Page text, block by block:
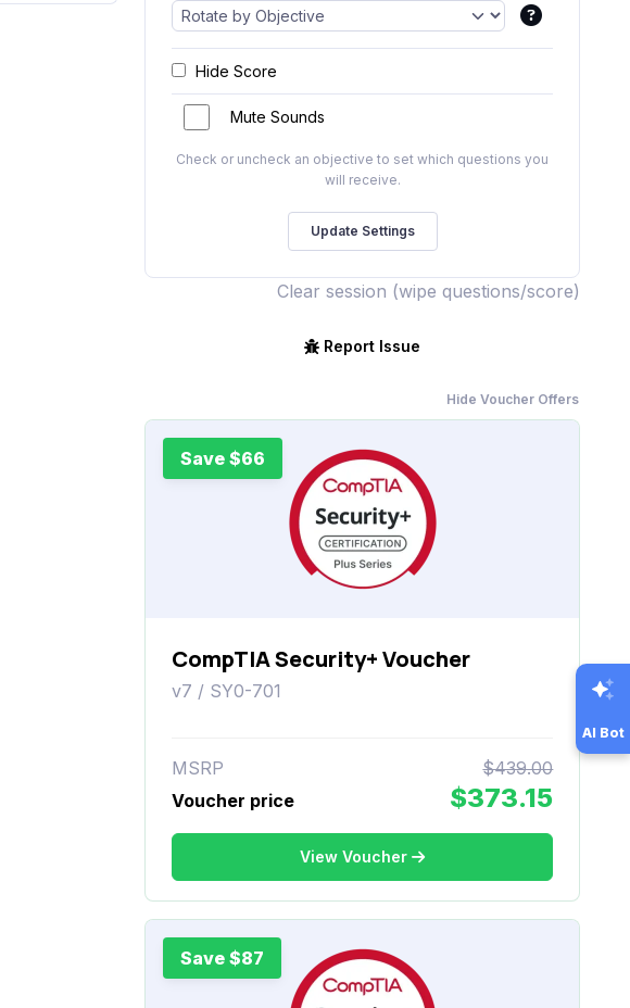
Hide Score
Mute Sounds
Check or uncheck an objective to set which questions you
will receive.
Clear session (wipe questions/score)
Report Issue
Hide Voucher Offers
Save $66
CompTIA Security+ Voucher
v7 / SY0-701
MSRP
$439.00
Voucher price
$373.15
View Voucher
Save $87
AI Bot